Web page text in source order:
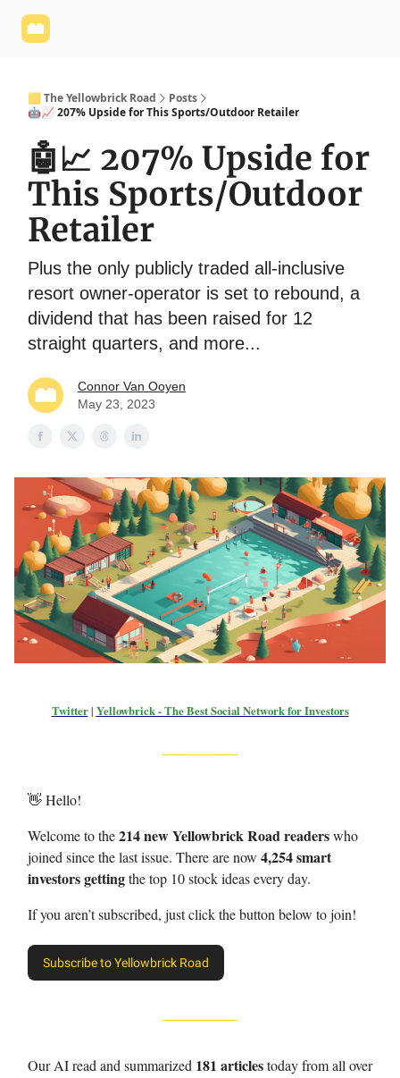
🟨 The Yellowbrick Road
Posts
🤖📈 207% Upside for This Sports/Outdoor Retailer
🤖📈 207% Upside for
This Sports/Outdoor
Retailer
Plus the only publicly traded all-inclusive
resort owner-operator is set to rebound, a
dividend that has been raised for 12
straight quarters, and more...
Connor Van Ooyen
May 23, 2023
Twitter| Yellowbrick - The Best Social Network for Investors
👋 Hello!
Welcome to the214 new Yellowbrick Road readerswho
joined since the last issue. There are now 4,254 smart
investors gettingthe top 10 stock ideas every day.
If you aren’t subscribed, just click the button below to join!
Subscribe to Yellowbrick Road
Our AI read and summarized 181 articlestoday from all over